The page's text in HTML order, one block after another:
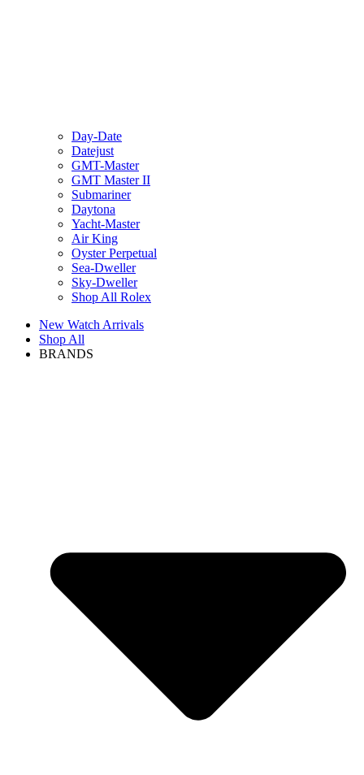
Day-Date
Datejust
GMT-Master
GMT Master II
Submariner
Daytona
Yacht-Master
Air King
Oyster Perpetual
Sea-Dweller
Sky-Dweller
Shop All Rolex
New Watch Arrivals
Shop All
BRANDS